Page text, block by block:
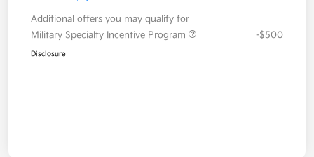
Additional offers you may qualify for
Military Specialty Incentive Program
-$500
Disclosure